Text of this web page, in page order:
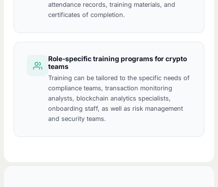
attendance records, training materials, and
certificates of completion.
Role-specific training programs for crypto
teams
Training can be tailored to the specific needs of
compliance teams, transaction monitoring
analysts, blockchain analytics specialists,
onboarding staff, as well as risk management
and security teams.